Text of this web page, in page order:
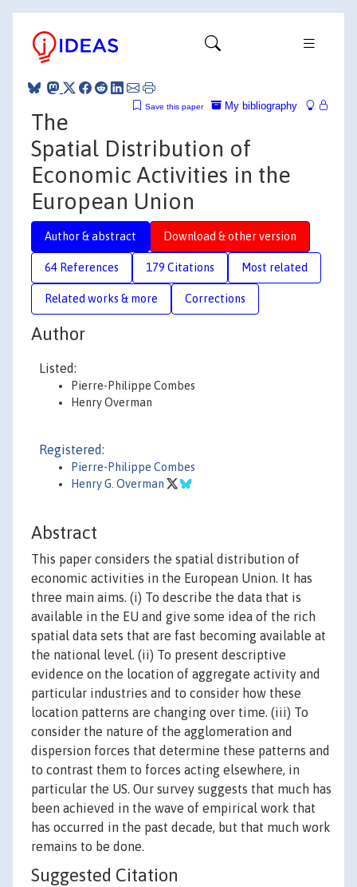
My bibliography
Save this paper
The
Spatial Distribution of
Economic Activities in the
European Union
Author & abstract Download & other version
64 References 179 Citations Most related
Related works & more Corrections
Author
Listed:
Pierre-Philippe Combes
Henry Overman
Registered:
Pierre-Philippe Combes
Henry G. Overman
Abstract
This paper considers the spatial distribution of
economic activities in the European Union. It has
three main aims. (i) To describe the data that is
available in the EU and give some idea of the rich
spatial data sets that are fast becoming available at
the national level. (ii) To present descriptive
evidence on the location of aggregate activity and
particular industries and to consider how these
location patterns are changing over time. (iii) To
consider the nature of the agglomeration and
dispersion forces that determine these patterns and
to contrast them to forces acting elsewhere, in
particular the US. Our survey suggests that much has
been achieved in the wave of empirical work that
has occurred in the past decade, but that much work
remains to be done.
Suggested Citation